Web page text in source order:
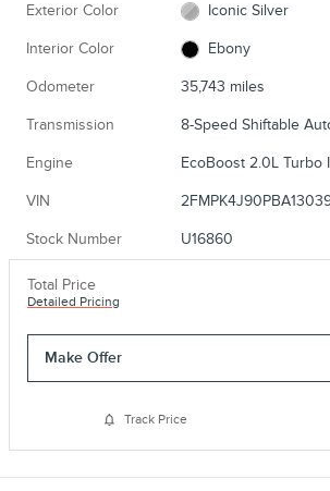
Exterior Color Iconic Silver
Interior Color Ebony
Odometer 35,743 miles
Transmission 8-Speed Shiftable
Engine EcoBoost 2.0L
VIN
Stock Number U16860
Total Price
Detailed Pricing
Make Offer
Track Price